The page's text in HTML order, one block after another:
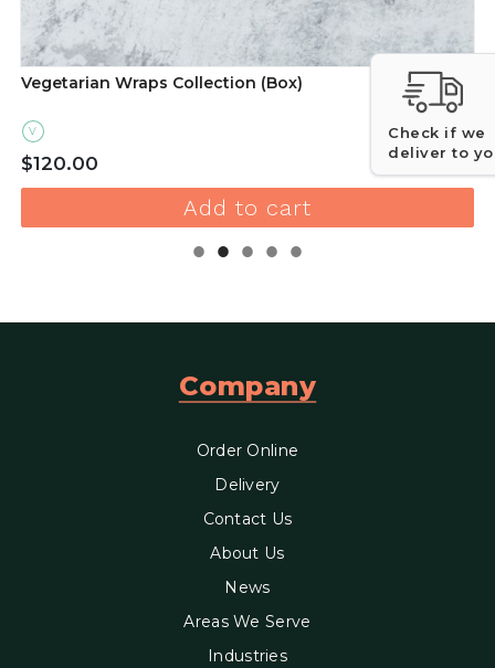
Vegetarian Wraps Collection (Box)
V
$120.00 Quantity for
Add to cart
Company
Order Online
Delivery
Contact Us
About Us
News
Areas We Serve
Industries
Check if we
deliver to